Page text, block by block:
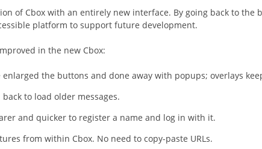
of Cbox with an entirely new interface. By going back to the
platform to support future development.
in the new Cbox:
enlarged the buttons and done away with popups; overlays
to load older messages.
and quicker to register a name and log in with it.
from within Cbox. No need to copy-paste URLs.